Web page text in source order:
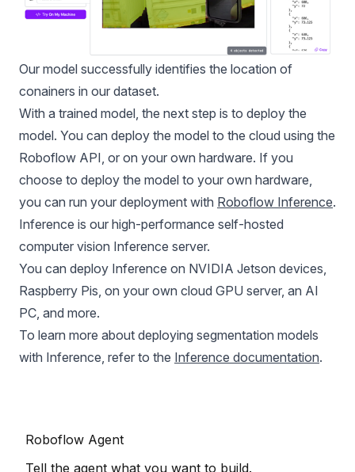
Our model successfully identifies the location of
conainers in our dataset.
With a trained model, the next step is to deploy the
model. You can deploy the model to the cloud using the
Roboflow API, or on your own hardware. If you
choose to deploy the model to your own hardware,
you can run your deployment with Roboflow Inference.
Inference is our high-performance self-hosted
computer vision Inference server.
You can deploy Inference on NVIDIA Jetson devices,
Raspberry Pis, on your own cloud GPU server, an AI
PC, and more.
To learn more about deploying segmentation models
with Inference, refer to the Inference documentation.